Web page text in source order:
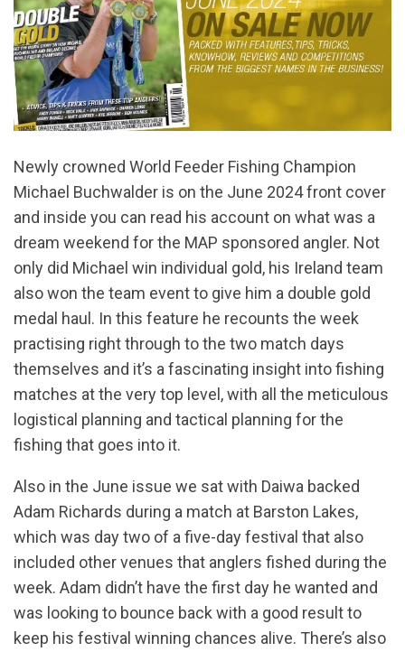
Newly crowned World Feeder Fishing Champion
Michael Buchwalder is on the June 2024 front cover
and inside you can read his account on what was a
dream weekend for the MAP sponsored angler. Not
only did Michael win individual gold, his Ireland team
also won the team event to give him a double gold
medal haul. In this feature he recounts the week
practising right through to the two match days
themselves and it’s a fascinating insight into fishing
matches at the very top level, with all the meticulous
logistical planning and tactical planning for the
fishing that goes into it.
Also in the June issue we sat with Daiwa backed
Adam Richards during a match at Barston Lakes,
which was day two of a five-day festival that also
included other venues that anglers fished during the
week. Adam didn’t have the first day he wanted and
was looking to bounce back with a good result to
keep his festival winning chances alive. There’s also